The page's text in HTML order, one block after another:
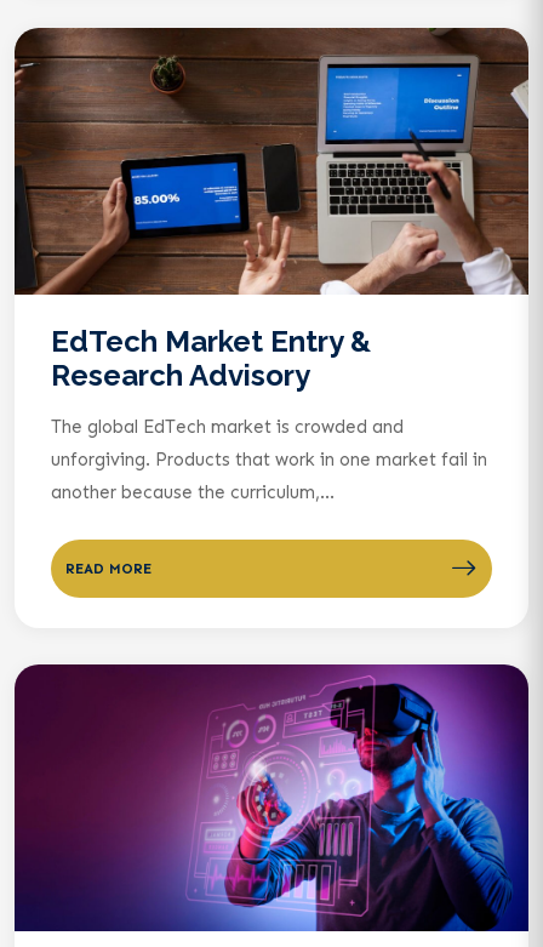
EdTech Market Entry &
Research Advisory
The global EdTech market is crowded and
unforgiving. Products that work in one market fail in
another because the curriculum,...
READ MORE